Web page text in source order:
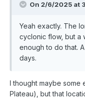
On 2/6/2025 at
Yeah exactly. The
cyclonic flow, but a
enough to do that.
days.
I thought maybe some
Plateau), but that